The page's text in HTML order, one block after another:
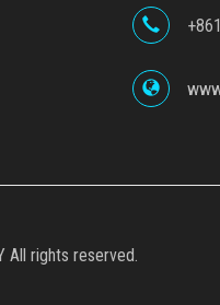
All rights reserved.